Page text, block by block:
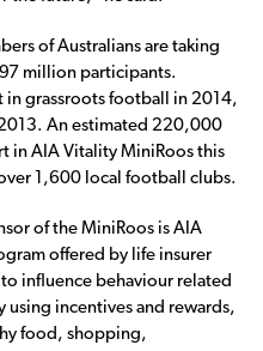
of Australians are taking
million participants.
in grassroots football in 2014,
An estimated 220,000
in AIA Vitality MiniRoos this
1,600 local football clubs.
of the MiniRoos is AIA
offered by life insurer
influence behaviour related
using incentives and rewards,
food, shopping,